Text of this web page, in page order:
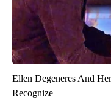
Ellen Degeneres And
Recognize